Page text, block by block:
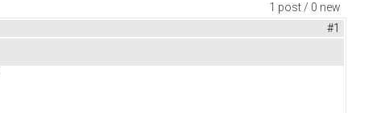
1 post / 0 new
#1